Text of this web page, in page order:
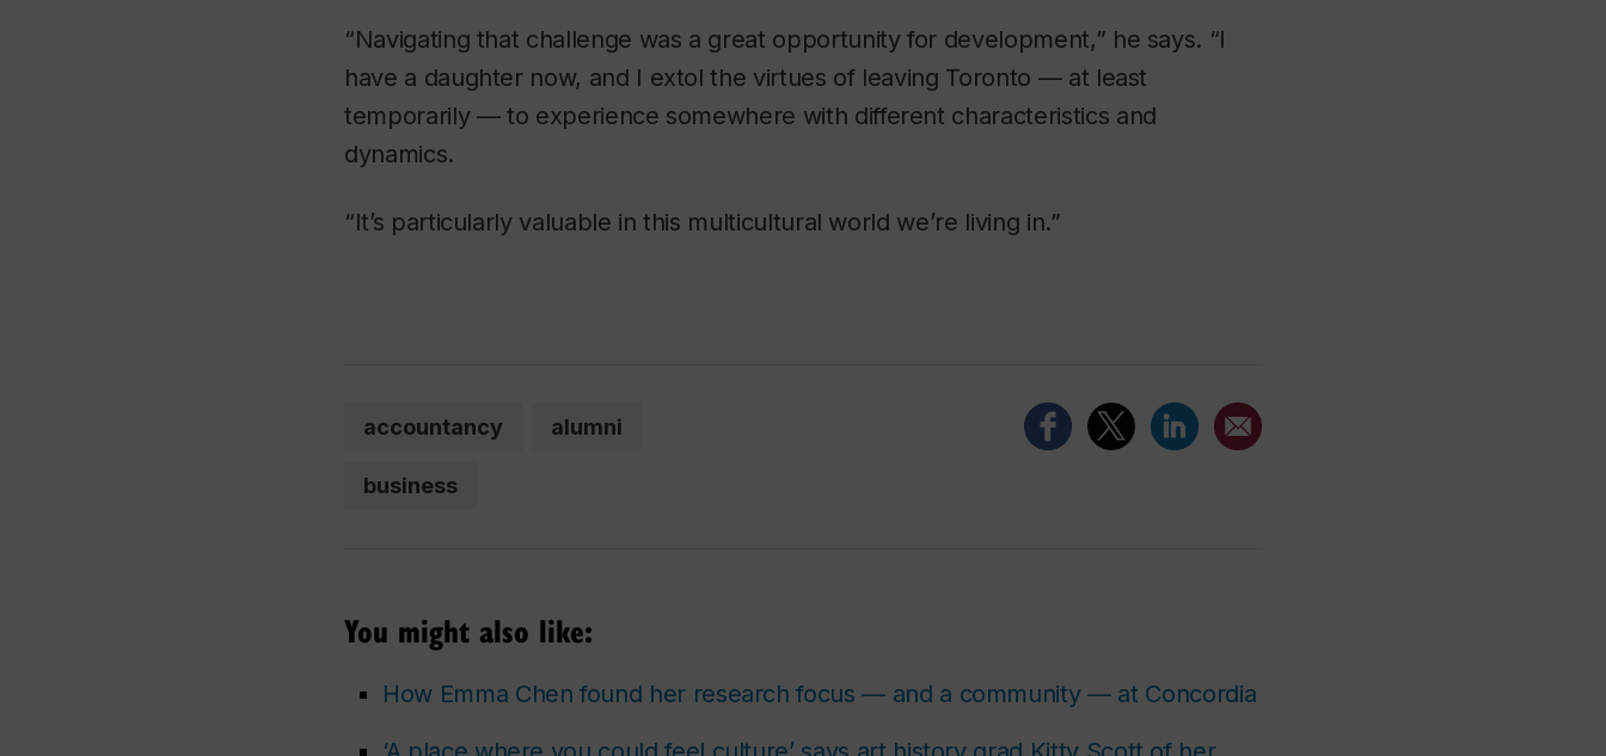
“Navigating that challenge was a great opportunity for development,” he says. “I
have a daughter now, and I extol the virtues of leaving Toronto — at least
temporarily — to experience somewhere with different characteristics and
dynamics.
“It’s particularly valuable in this multicultural world we’re living in.”
accountancy alumni
business
You might also like:
How Emma Chen found her research focus — and a community — at Concordia